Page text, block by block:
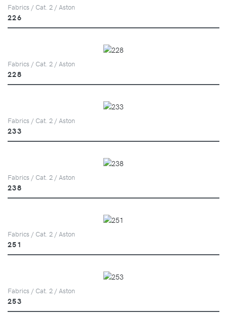
Fabrics / Cat. 2 / Aston
226
Fabrics / Cat. 2 / Aston
228
Fabrics / Cat. 2 / Aston
233
Fabrics / Cat. 2 / Aston
238
Fabrics / Cat. 2 / Aston
251
Fabrics / Cat. 2 / Aston
253